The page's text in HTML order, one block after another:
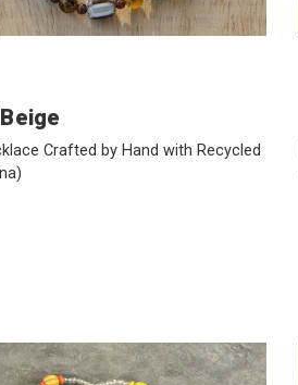
Crafted by Hand with Recycled